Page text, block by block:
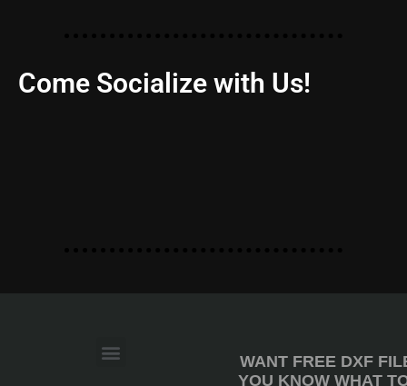
Come Socialize with Us!
WANT FREE DXF
YOU KNOW WHAT